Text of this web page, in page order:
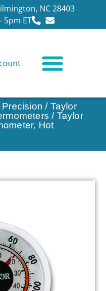
NC 28403
5pm ET
Precision / Taylor
/ Taylor
Hot